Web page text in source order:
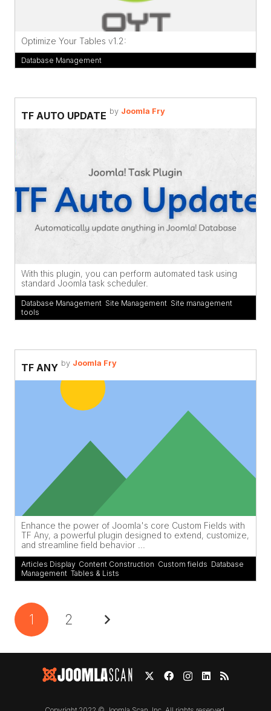
Optimize Your Tables v1.2:
Database Management
TF AUTO UPDATE by Joomla Fry
With this plugin, you can perform automated task using
standard Joomla task scheduler.
Database Management Site Management Site management
tools
TF ANY by Joomla Fry
Enhance the power of Joomla's core Custom Fields with
TF Any, a powerful plugin designed to extend, customize,
and streamline field behavior ...
Articles Display, Content Construction Custom fields Database
Management Tables & Lists
1 2